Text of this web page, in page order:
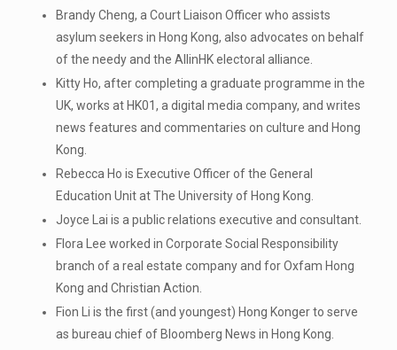
Brandy Cheng, a Court Liaison Officer who assists
asylum seekers in Hong Kong, also advocates on behalf
of the needy and the AllinHK electoral alliance.
Kitty Ho, after completing a graduate programme in the
UK, works at HK01, a digital media company, and writes
news features and commentaries on culture and Hong
Kong.
Rebecca Ho is Executive Officer of the General
Education Unit at The University of Hong Kong.
Joyce Lai is a public relations executive and consultant.
Flora Lee worked in Corporate Social Responsibility
branch of a real estate company and for Oxfam Hong
Kong and Christian Action.
Fion Li is the first (and youngest) Hong Konger to serve
as bureau chief of Bloomberg News in Hong Kong.